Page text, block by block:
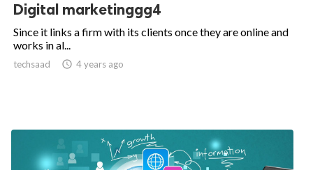
Digital marketinggg4
Since it links a firm with its clients once they are online and
works in al...
techsaad  4 years ago